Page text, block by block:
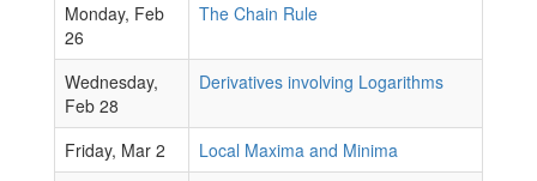
Monday, Feb
26
The Chain Rule
Wednesday,
Feb 28
Derivatives involving Logarithms
Friday, Mar 2
Local Maxima and Minima